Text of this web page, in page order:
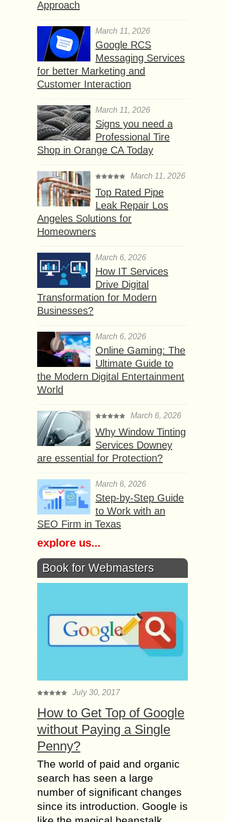
Approach
March 11, 2026
Google RCS
Messaging Services
for better Marketing and
Customer Interaction
March 11, 2026
Signs you need a
Professional Tire
Shop in Orange CA Today
March 11, 2026
Top Rated Pipe
Leak Repair Los
Angeles Solutions for
Homeowners
March 6, 2026
How IT Services
Drive Digital
Transformation for Modern
Businesses?
March 6, 2026
Online Gaming: The
Ultimate Guide to
the Modern Digital Entertainment
World
March 6, 2026
Why Window Tinting
Services Downey
are essential for Protection?
March 6, 2026
Step-by-Step Guide
to Work with an
SEO Firm in Texas
explore us...
Book for Webmasters
July 30, 2017
How to Get Top of Google
without Paying a Single
Penny?
The world of paid and organic
search has seen a large
number of significant changes
since its introduction. Google is